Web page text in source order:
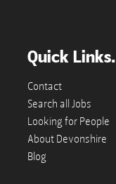
Quick Links.
Contact
Search all Jobs
Looking for People
About Devonshire
Blog